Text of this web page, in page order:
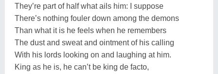
They’re part of half what ails him: I suppose
There’s nothing fouler down among the demons
Than what it is he feels when he remembers
The dust and sweat and ointment of his calling
With his lords looking on and laughing at him.
King as he is, he can’t be king de facto,